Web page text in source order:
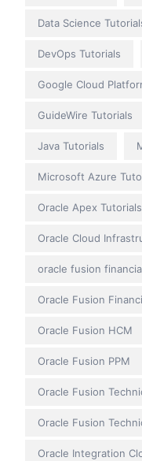
Data Science
DevOps Tutorials
Google Cloud
GuideWire Tutorials
Java Tutorials
Microsoft Azure
Oracle Apex Tutorials
Oracle Cloud
oracle fusion
Oracle Fusion
Oracle Fusion HCM
Oracle Fusion PPM
Oracle Fusion
Oracle Fusion
Oracle Integration